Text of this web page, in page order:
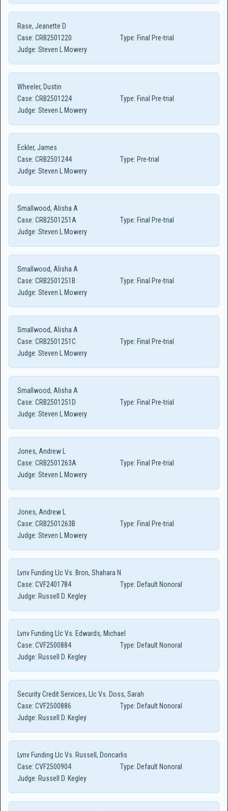
Rase, Jeanette D
Case: CRB2501220 Type: Final Pre-trial
Judge: Steven L Mowery
Wheeler, Dustin
Case: CRB2501224 Type: Final Pre-trial
Judge: Steven L Mowery
Eckler, James
Case: CRB2501244 Type: Pre-trial
Judge: Steven L Mowery
Smallwood, Alisha A
Case: CRB2501251A Type: Final Pre-trial
Judge: Steven L Mowery
Smallwood, Alisha A
Case: CRB2501251B Type: Final Pre-trial
Judge: Steven L Mowery
Smallwood, Alisha A
Case: CRB2501251C Type: Final Pre-trial
Judge: Steven L Mowery
Smallwood, Alisha A
Case: CRB2501251D Type: Final Pre-trial
Judge: Steven L Mowery
Jones, Andrew L
Case: CRB2501263A Type: Final Pre-trial
Judge: Steven L Mowery
Jones, Andrew L
Case: CRB2501263B Type: Final Pre-trial
Judge: Steven L Mowery
Lvnv Funding Llc Vs. Bron, Shahara N
Case: CVF2401784 Type: Default Nonoral
Judge: Russell D. Kegley
Lvnv Funding Llc Vs. Edwards, Michael
Case: CVF2500884 Type: Default Nonoral
Judge: Russell D. Kegley
Security Credit Services, Llc Vs. Doss, Sarah
Case: CVF2500886 Type: Default Nonoral
Judge: Russell D. Kegley
Lvnv Funding Llc Vs. Russell, Doncarlis
Case: CVF2500904 Type: Default Nonoral
Judge: Russell D. Kegley